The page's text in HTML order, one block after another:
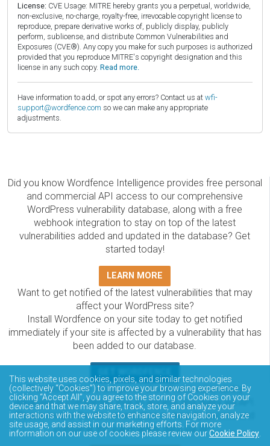
License: CVE Usage: MITRE hereby grants you a perpetual, worldwide,
non-exclusive, no-charge, royalty-free, irrevocable copyright license to
reproduce, prepare derivative works of, publicly display, publicly
perform, sublicense, and distribute Common Vulnerabilities and
Exposures (CVE®). Any copy you make for such purposes is authorized
provided that you reproduce MITRE's copyright designation and this
license in any such copy. Read more.
Have information to add, or spot any errors? Contact us at wfi-
support@wordfence.com so we can make any appropriate
adjustments.
Did you know Wordfence Intelligence provides free personal
and commercial API access to our comprehensive
WordPress vulnerability database, along with a free
webhook integration to stay on top of the latest
vulnerabilities added and updated in the database? Get
started today!
LEARN MORE
Want to get notified of the latest vulnerabilities that may
affect your WordPress site?
Install Wordfence on your site today to get notified
immediately if your site is affected by a vulnerability that has
been added to our database.
The Wordfence Intelligence WordPress vulnerability
database is completely free to access and query via API.
Please review the documentation on how to access and
consume the vulnerability data via API.
This website uses cookies, pixels, and similar technologies
(collectively “Cookies”) to improve your browsing experience. By
clicking “Accept All”, you agree to the storing of Cookies on your
device and that we may share, track, store, and analyze your
interactions with the website to enhance site navigation, analyze
site usage, and assist in our marketing efforts. For more
information on our use of cookies please review ourCookie Policy